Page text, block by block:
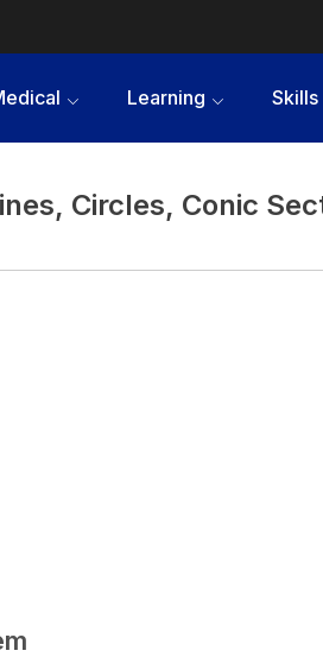
Learning Skills
Circles, Conic